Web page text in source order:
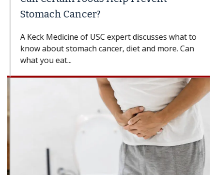
Stomach Cancer?
A Keck Medicine of USC expert discusses what to
know about stomach cancer, diet and more. Can
what you eat...